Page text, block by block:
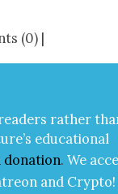
(0) |
rather
edu­ca­tion­al
dona­tion. We
and Cryp­to!